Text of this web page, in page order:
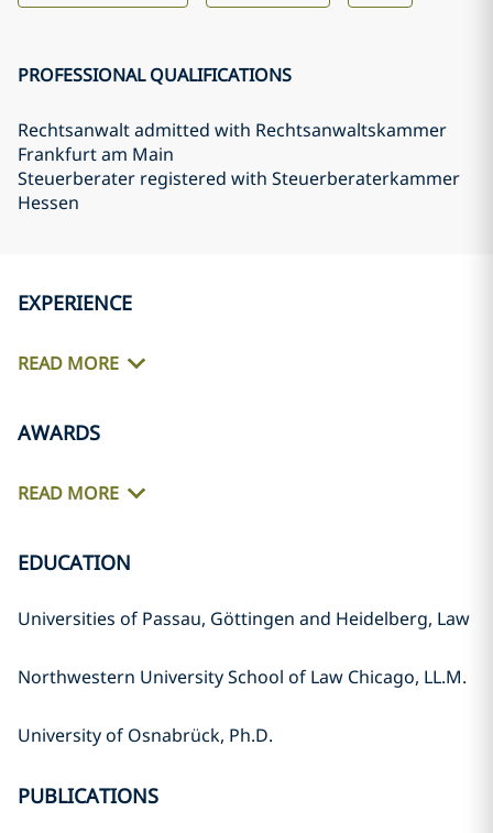
PROFESSIONAL QUALIFICATIONS
Rechtsanwalt admitted with Rechtsanwaltskammer
Frankfurt am Main
Steuerberater registered with Steuerberaterkammer
Hessen
EXPERIENCE
READ MORE
AWARDS
READ MORE
EDUCATION
Universities of Passau, Göttingen and Heidelberg, Law
Northwestern University School of Law Chicago, LL.M.
University of Osnabrück, Ph.D.
PUBLICATIONS